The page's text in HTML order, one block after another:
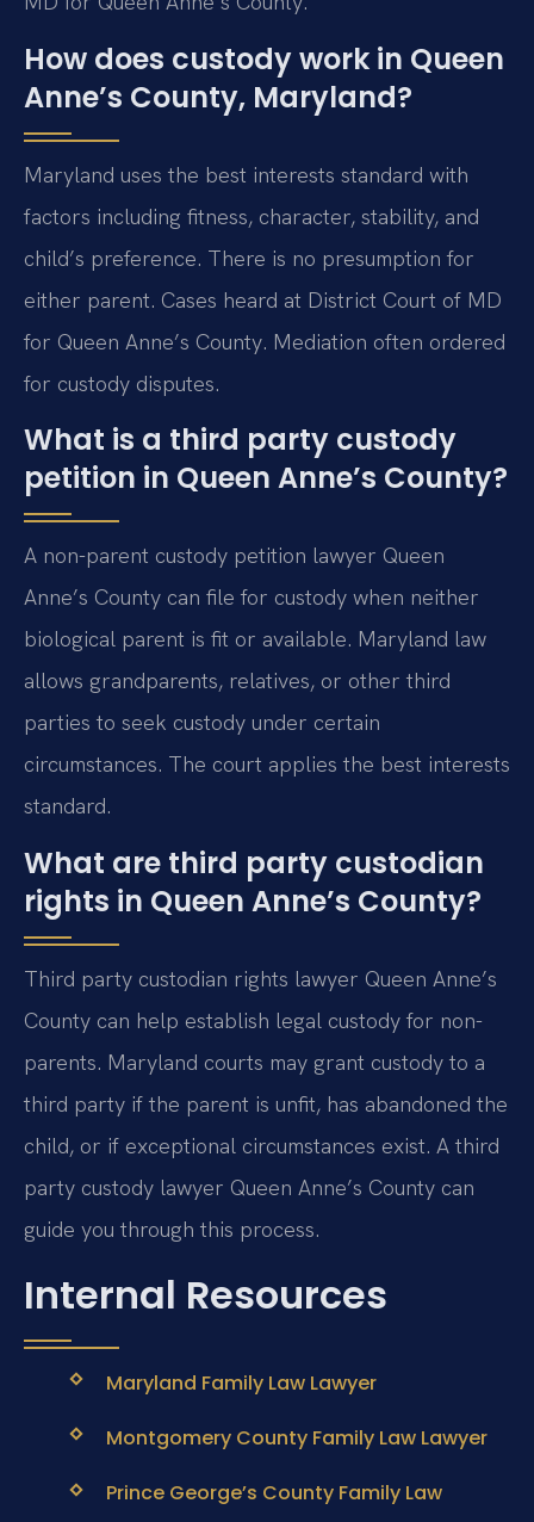
How does custody work in Queen
Anne’s County, Maryland?
Maryland uses the best interests standard with
factors including fitness, character, stability, and
child’s preference. There is no presumption for
either parent. Cases heard at District Court of MD
for Queen Anne’s County. Mediation often ordered
for custody disputes.
What is a third party custody
petition in Queen Anne’s County?
A non-parent custody petition lawyer Queen
Anne’s County can file for custody when neither
biological parent is fit or available. Maryland law
allows grandparents, relatives, or other third
parties to seek custody under certain
circumstances. The court applies the best interests
standard.
What are third party custodian
rights in Queen Anne’s County?
Third party custodian rights lawyer Queen Anne’s
County can help establish legal custody for non-
parents. Maryland courts may grant custody to a
third party if the parent is unfit, has abandoned the
child, or if exceptional circumstances exist. A third
party custody lawyer Queen Anne’s County can
guide you through this process.
Internal Resources
Maryland Family Law Lawyer
Montgomery County Family Law Lawyer
Prince George’s County Family Law